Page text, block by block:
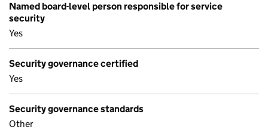
Named board-level person responsible for service
security
Yes
Security governance certified
Yes
Security governance standards
Other